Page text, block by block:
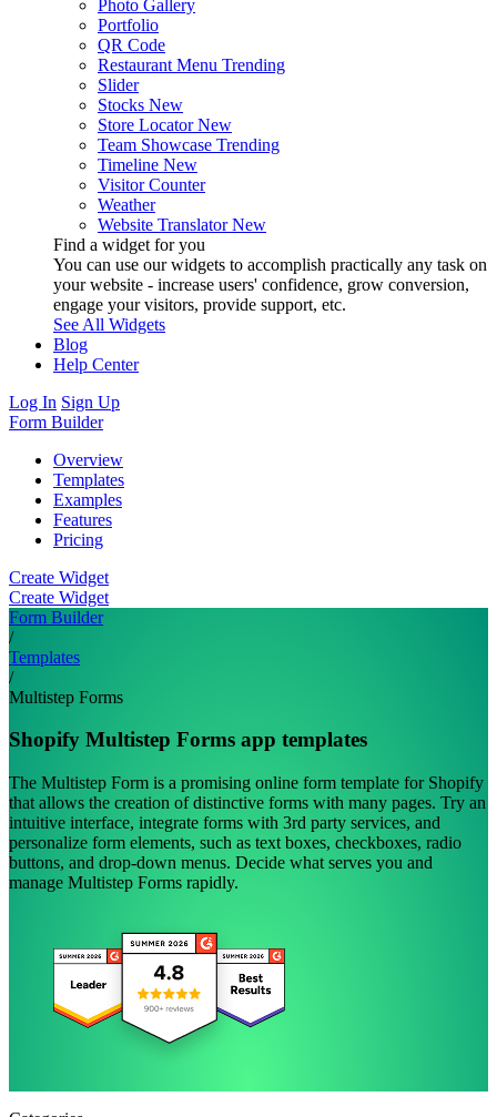
Photo Gallery
Portfolio
QR Code
Restaurant Menu Trending
Slider
Stocks New
Store Locator New
Team Showcase Trending
Timeline New
Visitor Counter
Weather
Website Translator New
Find a widget for you
You can use our widgets to accomplish practically any task on
your website - increase users' confidence, grow conversion,
engage your visitors, provide support, etc.
See All Widgets
Blog
Help Center
Log In Sign Up
Form Builder
Overview
Templates
Examples
Features
Pricing
Create Widget
Create Widget
Form Builder
/
Templates
/
Multistep Forms
Shopify Multistep Forms app templates
The Multistep Form is a promising online form template for Shopify
that allows the creation of distinctive forms with many pages. Try an
intuitive interface, integrate forms with 3rd party services, and
personalize form elements, such as text boxes, checkboxes, radio
buttons, and drop-down menus. Decide what serves you and
manage Multistep Forms rapidly.